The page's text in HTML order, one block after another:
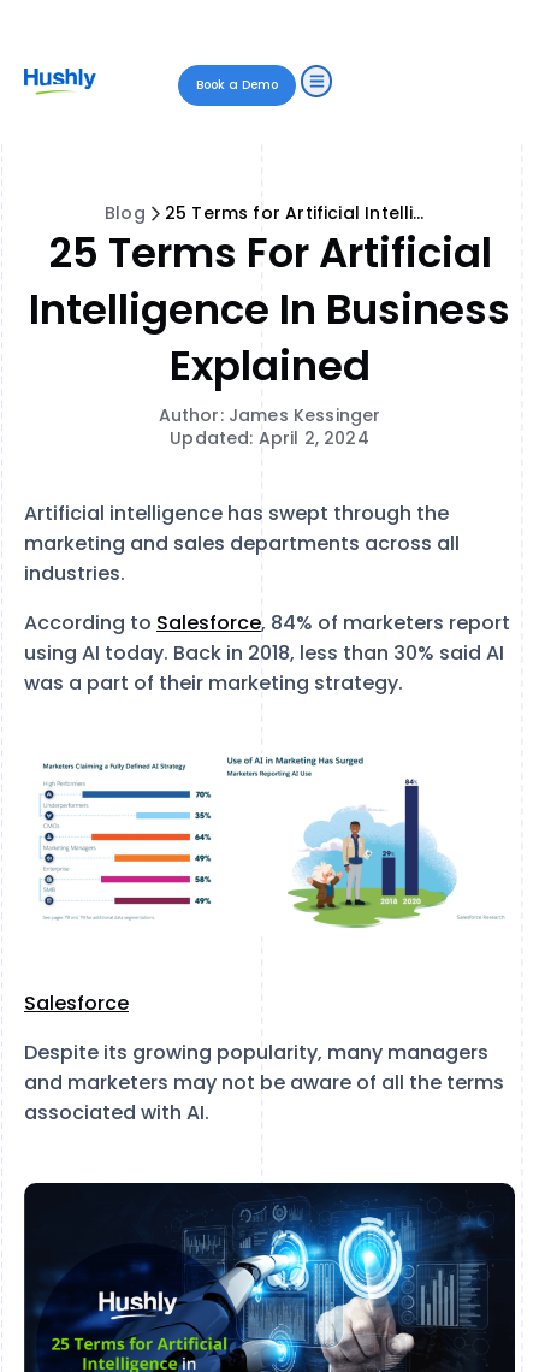
Book a Demo
Blog 25 Terms for Artificial Intelligence in Business Explained
25 Terms For Artificial
Intelligence In Business
Explained
Author: James Kessinger
Updated: April 2, 2024
Artificial intelligence has swept through the
marketing and sales departments across all
industries.
According to Salesforce, 84% of marketers report
using AI today. Back in 2018, less than 30% said AI
was a part of their marketing strategy.
Salesforce
Despite its growing popularity, many managers
and marketers may not be aware of all the terms
associated with AI.